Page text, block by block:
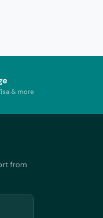
& more
from